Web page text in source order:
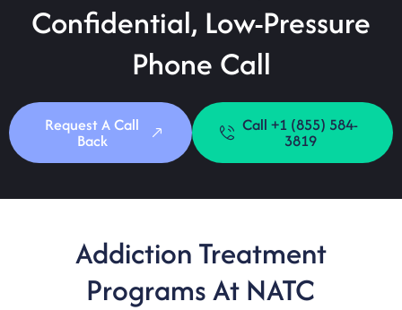
Confidential, Low-Pressure
Phone Call
Request A Call
Back
Call +1 (855) 584-
3819
Addiction Treatment
Programs At NATC